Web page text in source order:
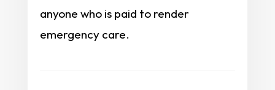
anyone who is paid to render
emergency care.